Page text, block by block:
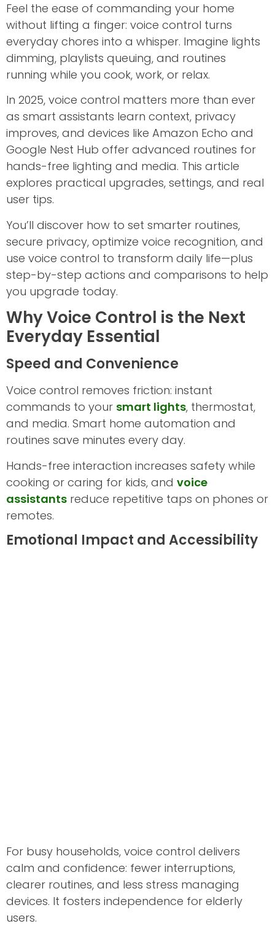
Feel the ease of commanding your home
without lifting a finger: voice control turns
everyday chores into a whisper. Imagine lights
dimming, playlists queuing, and routines
running while you cook, work, or relax.
In 2025, voice control matters more than ever
as smart assistants learn context, privacy
improves, and devices like Amazon Echo and
Google Nest Hub offer advanced routines for
hands-free lighting and media. This article
explores practical upgrades, settings, and real
user tips.
You’ll discover how to set smarter routines,
secure privacy, optimize voice recognition, and
use voice control to transform daily life—plus
step-by-step actions and comparisons to help
you upgrade today.
Why Voice Control is the Next
Everyday Essential
Speed and Convenience
Voice control removes friction: instant
commands to your smart lights, thermostat,
and media. Smart home automation and
routines save minutes every day.
Hands-free interaction increases safety while
cooking or caring for kids, and voice
assistants reduce repetitive taps on phones or
remotes.
Emotional Impact and Accessibility
For busy households, voice control delivers
calm and confidence: fewer interruptions,
clearer routines, and less stress managing
devices. It fosters independence for elderly
users.